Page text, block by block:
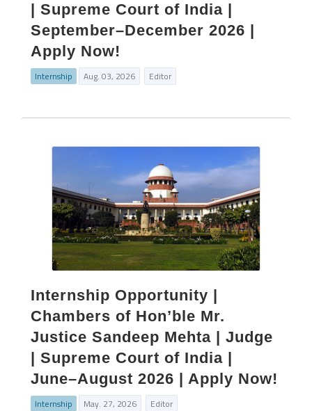
| Supreme Court of India |
September–December 2026 |
Apply Now!
Internship Aug. 03, 2026 Editor
Internship Opportunity |
Chambers of Hon’ble Mr.
Justice Sandeep Mehta | Judge
| Supreme Court of India |
June–August 2026 | Apply Now!
Internship May. 27, 2026 Editor